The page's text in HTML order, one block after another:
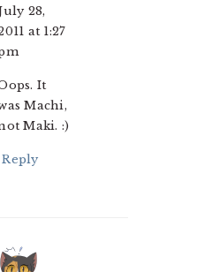
28,
at 1:27
It
Machi,
Maki. :)
Reply